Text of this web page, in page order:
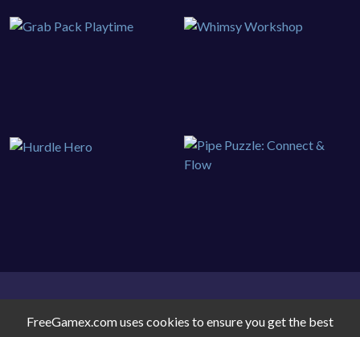
FreeGamex.com uses cookies to ensure you get the best